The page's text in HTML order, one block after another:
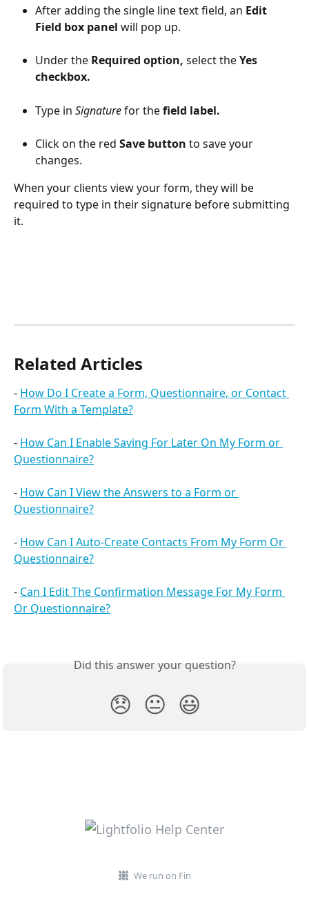
After adding the single line text field, an Edit
Field box panel will pop up.
Under the Required option, select the Yes
checkbox.
Type in Signature for the field label.
Click on the red Save button to save your
changes.
When your clients view your form, they will be
required to type in their signature before submitting
it.
Related Articles
- How Do I Create a Form, Questionnaire, or Contact
Form With a Template?
- How Can I Enable Saving For Later On My Form or
Questionnaire?
- How Can I View the Answers to a Form or
Questionnaire?
- How Can I Auto-Create Contacts From My Form Or
Questionnaire?
- Can I Edit The Confirmation Message For My Form
Or Questionnaire?
Did this answer your question?
😞 😐 😃
We run on Fin